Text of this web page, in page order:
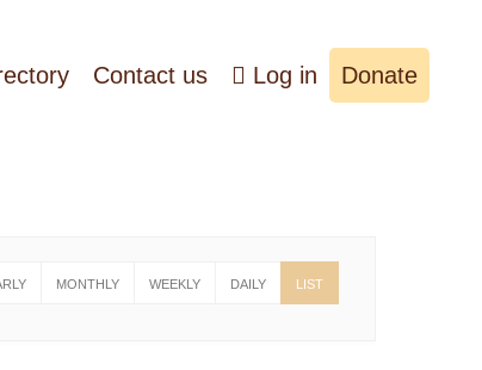
Contact us Log in Donate
MONTHLY WEEKLY DAILY LIST